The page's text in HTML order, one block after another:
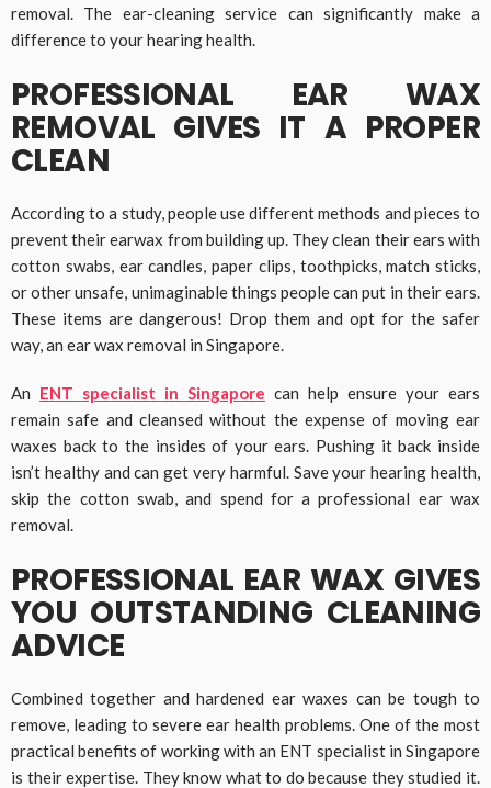
removal. The ear-cleaning service can significantly make a
difference to your hearing health.
PROFESSIONAL EAR WAX
REMOVAL GIVES IT A PROPER
CLEAN
According to a study, people use different methods and pieces to
prevent their earwax from building up. They clean their ears with
cotton swabs, ear candles, paper clips, toothpicks, match sticks,
or other unsafe, unimaginable things people can put in their ears.
These items are dangerous! Drop them and opt for the safer
way, an ear wax removal in Singapore.
An ENT specialist in Singapore can help ensure your ears
remain safe and cleansed without the expense of moving ear
waxes back to the insides of your ears. Pushing it back inside
isn’t healthy and can get very harmful. Save your hearing health,
skip the cotton swab, and spend for a professional ear wax
removal.
PROFESSIONAL EAR WAX GIVES
YOU OUTSTANDING CLEANING
ADVICE
Combined together and hardened ear waxes can be tough to
remove, leading to severe ear health problems. One of the most
practical benefits of working with an ENT specialist in Singapore
is their expertise. They know what to do because they studied it.